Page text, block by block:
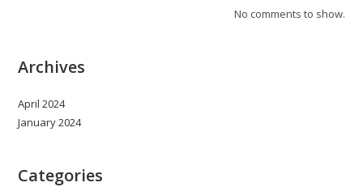
No comments to show.
Archives
April 2024
January 2024
Categories